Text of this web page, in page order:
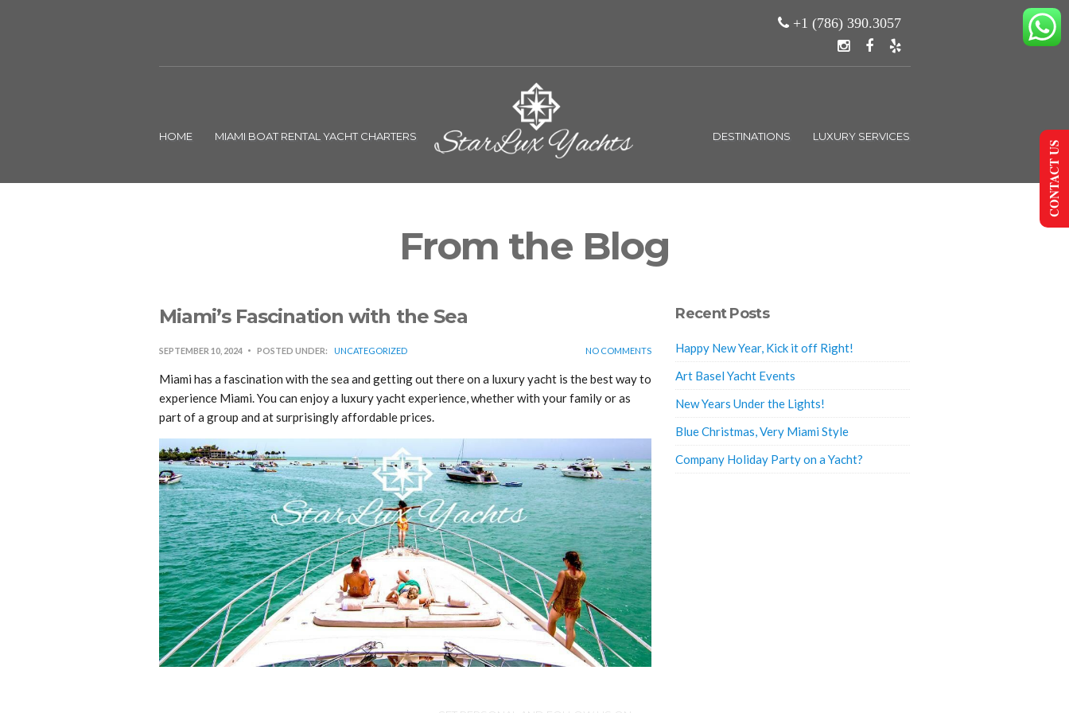
+1 (786) 390.3057
HOME MIAMI BOAT RENTAL YACHT CHARTERS DESTINATIONS LUXURY SERVICES
From the Blog
Miami’s Fascination with the Sea
SEPTEMBER 10, 2024 POSTED UNDER: UNCATEGORIZED NO COMMENTS
Miami has a fascination with the sea and getting out there on a luxury yacht is the best way to
experience Miami. You can enjoy a luxury yacht experience, whether with your family or as
part of a group and at surprisingly affordable prices.
Recent Posts
Happy New Year, Kick it off Right!
Art Basel Yacht Events
New Years Under the Lights!
Blue Christmas, Very Miami Style
Company Holiday Party on a Yacht?
CONTACT US